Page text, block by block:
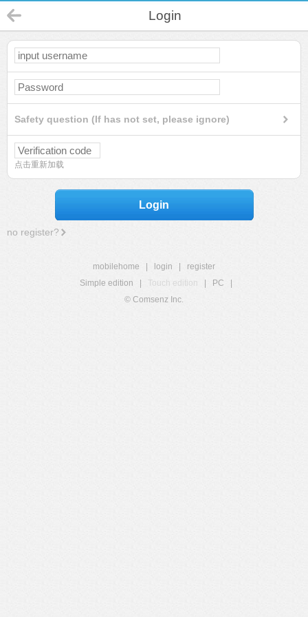
Login
Safety question (If has not set, please ignore)
点击重新加载
Login
no register?
mobilehome login
register
Simple edition
Touch edition PC
© Comsenz Inc.